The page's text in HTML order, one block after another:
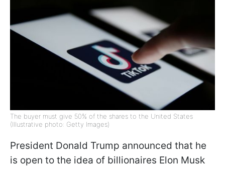
The buyer must give 50% of the shares to the United States
(Illustrative photo: Getty Images)
President Donald Trump announced that he
is open to the idea of billionaires Elon Musk